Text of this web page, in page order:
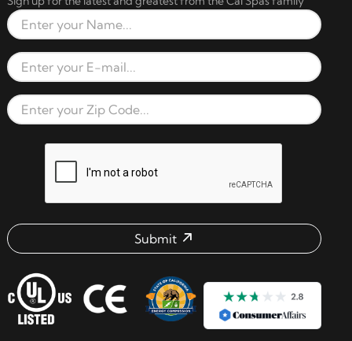
Full Name
Email Address
Zip Code
Submit